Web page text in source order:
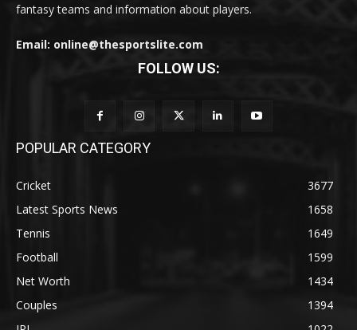
fantasy teams and information about players.
Email: online@thesportslite.com
FOLLOW US:
POPULAR CATEGORY
Cricket
3677
Latest Sports News
1658
Tennis
1649
Football
1599
Net Worth
1434
Couples
1394